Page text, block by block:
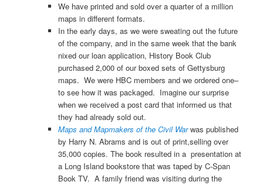
We have printed and sold over a quarter of a million
maps in different formats.
In the early days, as we were sweating out the future
of the company, and in the same week that the bank
nixed our loan application, History Book Club
purchased 2,000 of our boxed sets of Gettysburg
maps. We were HBC members and we ordered one–
to see how it was packaged. Imagine our surprise
when we received a post card that informed us that
they had already sold out.
Maps and Mapmakers of the Civil War was published
by Harry N. Abrams and is out of print,selling over
35,000 copies. The book resulted in a presentation at
a Long Island bookstore that was taped by C-Span
Book TV. A family friend was visiting during the